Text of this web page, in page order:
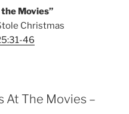
Movies”
Christmas
46
At The Movies –